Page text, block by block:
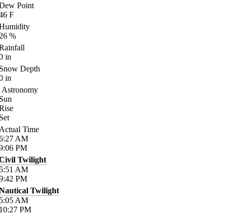
Point
F
%
in
Depth
in
Astronomy
Time
AM
PM
Twilight
AM
PM
Twilight
AM
PM